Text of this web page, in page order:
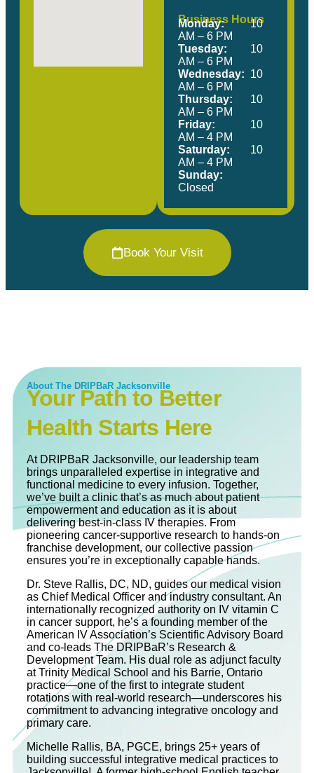
Business Hours
Monday:
10
AM – 6 PM
Tuesday:
10
AM – 6 PM
Wednesday: 10
AM – 6 PM
Thursday:
10
AM – 6 PM
Friday:
10
AM – 4 PM
Saturday:
10
AM – 4 PM
Sunday:
Closed
Book Your Visit
About The DRIPBaR Jacksonville
Your Path to Better
Health Starts Here
At DRIPBaR Jacksonville, our leadership team
brings unparalleled expertise in integrative and
functional medicine to every infusion. Together,
we’ve built a clinic that’s as much about patient
empowerment and education as it is about
delivering best-in-class IV therapies. From
pioneering cancer-supportive research to hands-on
franchise development, our collective passion
ensures you’re in exceptionally capable hands.
Dr. Steve Rallis, DC, ND, guides our medical vision
as Chief Medical Officer and industry consultant. An
internationally recognized authority on IV vitamin C
in cancer support, he’s a founding member of the
American IV Association’s Scientific Advisory Board
and co‐leads The DRIPBaR’s Research &
Development Team. His dual role as adjunct faculty
at Trinity Medical School and his Barrie, Ontario
practice—one of the first to integrate student
rotations with real-world research—underscores his
commitment to advancing integrative oncology and
primary care.
Michelle Rallis, BA, PGCE, brings 25+ years of
building successful integrative medical practices to